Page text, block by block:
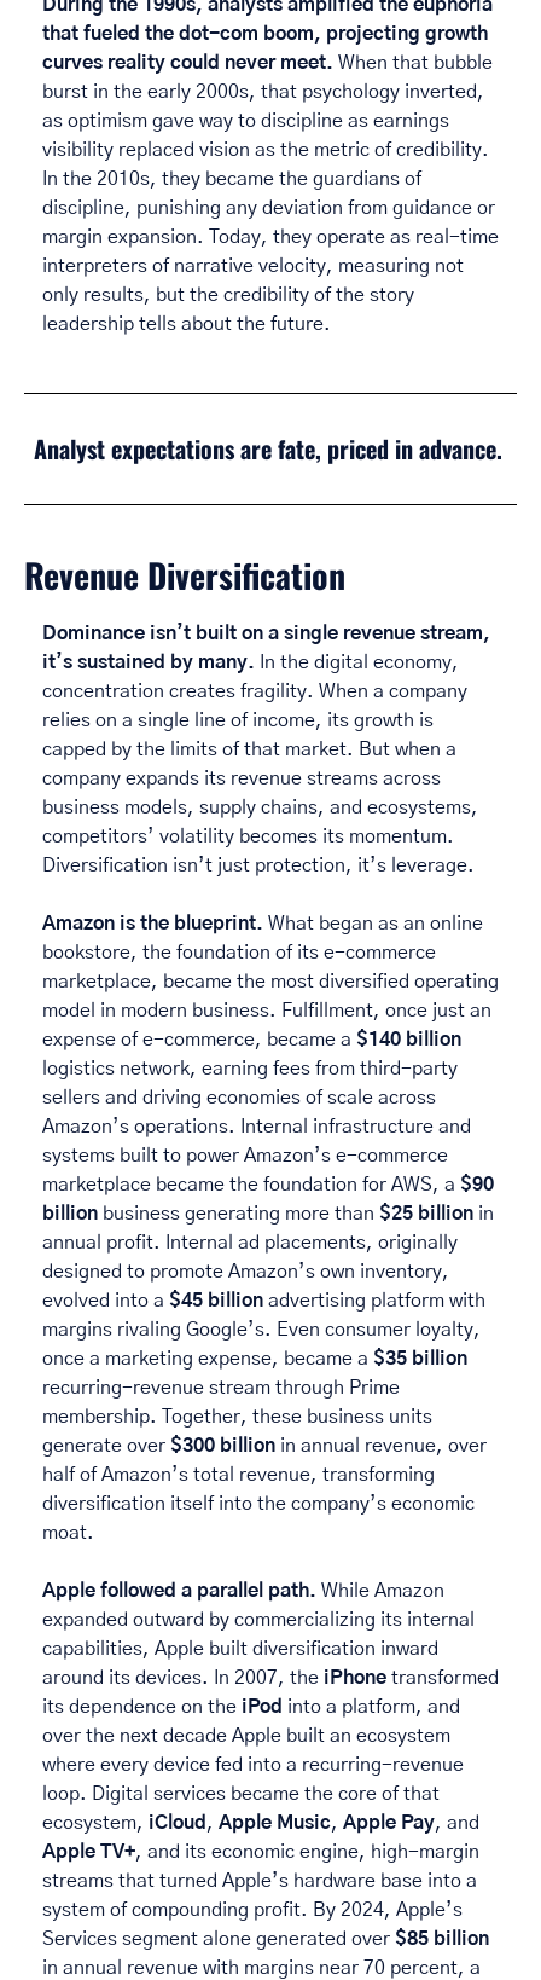
During the 1990s, analysts amplified the euphoria
that fueled the dot-com boom, projecting growth
curves reality could never meet. When that bubble
burst in the early 2000s, that psychology inverted,
as optimism gave way to discipline as earnings
visibility replaced vision as the metric of credibility.
In the 2010s, they became the guardians of
discipline, punishing any deviation from guidance or
margin expansion. Today, they operate as real-time
interpreters of narrative velocity, measuring not
only results, but the credibility of the story
leadership tells about the future.
Analyst expectations are fate, priced in advance.
Revenue Diversification
Dominance isn’t built on a single revenue stream,
it’s sustained by many. In the digital economy,
concentration creates fragility. When a company
relies on a single line of income, its growth is
capped by the limits of that market. But when a
company expands its revenue streams across
business models, supply chains, and ecosystems,
competitors’ volatility becomes its momentum.
Diversification isn’t just protection, it’s leverage.
Amazon is the blueprint. What began as an online
bookstore, the foundation of its e-commerce
marketplace, became the most diversified operating
model in modern business. Fulfillment, once just an
expense of e-commerce, became a $140 billion
logistics network, earning fees from third-party
sellers and driving economies of scale across
Amazon’s operations. Internal infrastructure and
systems built to power Amazon’s e-commerce
marketplace became the foundation for AWS, a $90
billion business generating more than $25 billion in
annual profit. Internal ad placements, originally
designed to promote Amazon’s own inventory,
evolved into a $45 billion advertising platform with
margins rivaling Google’s. Even consumer loyalty,
once a marketing expense, became a $35 billion
recurring-revenue stream through Prime
membership. Together, these business units
generate over $300 billion in annual revenue, over
half of Amazon’s total revenue, transforming
diversification itself into the company’s economic
moat.
Apple followed a parallel path. While Amazon
expanded outward by commercializing its internal
capabilities, Apple built diversification inward
around its devices. In 2007, the iPhone transformed
its dependence on the iPod into a platform, and
over the next decade Apple built an ecosystem
where every device fed into a recurring-revenue
loop. Digital services became the core of that
ecosystem, iCloud , Apple Music, Apple Pay
Apple TV+, and its economic engine, high-margin
streams that turned Apple’s hardware base into a
system of compounding profit. By 2024, Apple’s
Services segment alone generated over $85 billion
in annual revenue with margins near 70 percent, a